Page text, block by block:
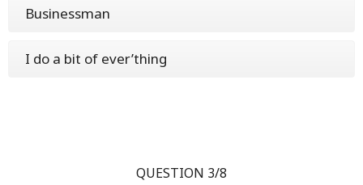
Businessman
I do a bit of ever’thing
QUESTION 3/8